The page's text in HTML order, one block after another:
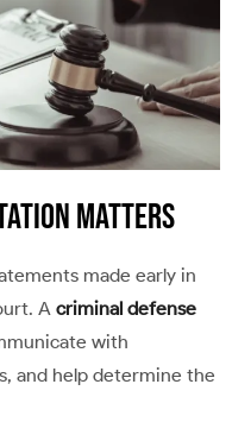
Matters
made early in
A criminal defense
with
and help determine the